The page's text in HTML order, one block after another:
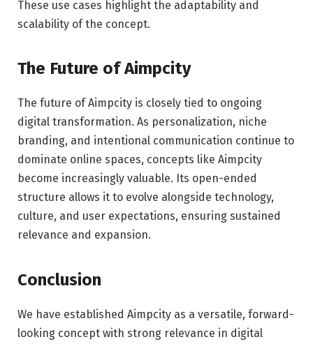
These use cases highlight the adaptability and
scalability of the concept.
The Future of Aimpcity
The future of Aimpcity is closely tied to ongoing
digital transformation. As personalization, niche
branding, and intentional communication continue to
dominate online spaces, concepts like Aimpcity
become increasingly valuable. Its open-ended
structure allows it to evolve alongside technology,
culture, and user expectations, ensuring sustained
relevance and expansion.
Conclusion
We have established Aimpcity as a versatile, forward-
looking concept with strong relevance in digital